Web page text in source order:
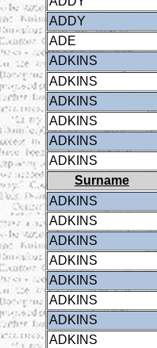
ADDY
ADE
ADKINS
ADKINS
ADKINS
ADKINS
ADKINS
ADKINS
Surname
ADKINS
ADKINS
ADKINS
ADKINS
ADKINS
ADKINS
ADKINS
ADKINS